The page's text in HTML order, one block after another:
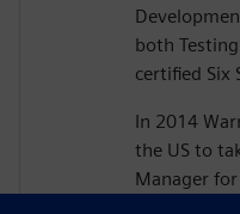
both
certified Six
In 2014
the US to
Manager